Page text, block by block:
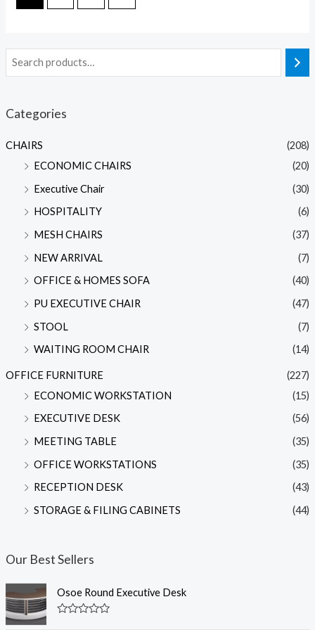
Categories
CHAIRS
(208)
ECONOMIC CHAIRS
(20)
Executive Chair
(30)
HOSPITALITY
(6)
MESH CHAIRS
(37)
NEW ARRIVAL
(7)
OFFICE & HOMES SOFA
(40)
PU EXECUTIVE CHAIR
(47)
STOOL
(7)
WAITING ROOM CHAIR
(14)
OFFICE FURNITURE
(227)
ECONOMIC WORKSTATION
(15)
EXECUTIVE DESK
(56)
MEETING TABLE
(35)
OFFICE WORKSTATIONS
(35)
RECEPTION DESK
(43)
STORAGE & FILING CABINETS
(44)
Our Best Sellers
Osoe Round Executive Desk